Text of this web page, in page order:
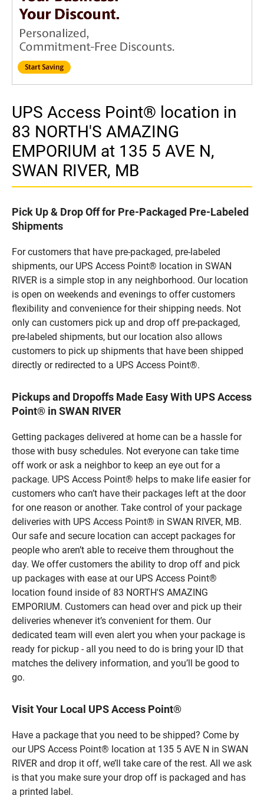
UPS Access Point® location in
83 NORTH'S AMAZING
EMPORIUM at 135 5 AVE N,
SWAN RIVER, MB
Pick Up & Drop Off for Pre-Packaged Pre-Labeled
Shipments
For customers that have pre-packaged, pre-labeled
shipments, our UPS Access Point® location in SWAN
RIVER is a simple stop in any neighborhood. Our location
is open on weekends and evenings to offer customers
flexibility and convenience for their shipping needs. Not
only can customers pick up and drop off pre-packaged,
pre-labeled shipments, but our location also allows
customers to pick up shipments that have been shipped
directly or redirected to a UPS Access Point®.
Pickups and Dropoffs Made Easy With UPS Access
Point® in SWAN RIVER
Getting packages delivered at home can be a hassle for
those with busy schedules. Not everyone can take time
off work or ask a neighbor to keep an eye out for a
package. UPS Access Point® helps to make life easier for
customers who can’t have their packages left at the door
for one reason or another. Take control of your package
deliveries with UPS Access Point® in SWAN RIVER, MB.
Our safe and secure location can accept packages for
people who aren’t able to receive them throughout the
day. We offer customers the ability to drop off and pick
up packages with ease at our UPS Access Point®
location found inside of 83 NORTH'S AMAZING
EMPORIUM. Customers can head over and pick up their
deliveries whenever it’s convenient for them. Our
dedicated team will even alert you when your package is
ready for pickup - all you need to do is bring your ID that
matches the delivery information, and you’ll be good to
go.
Visit Your Local UPS Access Point®
Have a package that you need to be shipped? Come by
our UPS Access Point® location at 135 5 AVE N in SWAN
RIVER and drop it off, we’ll take care of the rest. All we ask
is that you make sure your drop off is packaged and has
a printed label.